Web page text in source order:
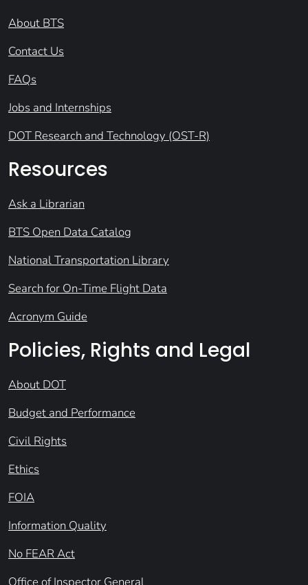
About BTS
Contact Us
FAQs
Jobs and Internships
DOT Research and Technology (OST-R)
Resources
Ask a Librarian
BTS Open Data Catalog
National Transportation Library
Search for On-Time Flight Data
Acronym Guide
Policies, Rights and Legal
About DOT
Budget and Performance
Civil Rights
Ethics
FOIA
Information Quality
No FEAR Act